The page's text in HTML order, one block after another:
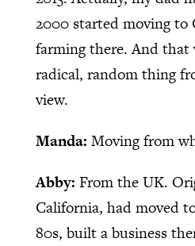
2000 started moving to
farming there. And that
radical, random thing
view.
Manda: Moving from
Abby: From the UK.
California, had moved
80s, built a business